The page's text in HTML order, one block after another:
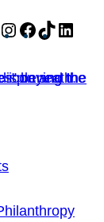
X Instagram
Facebook
TikTok